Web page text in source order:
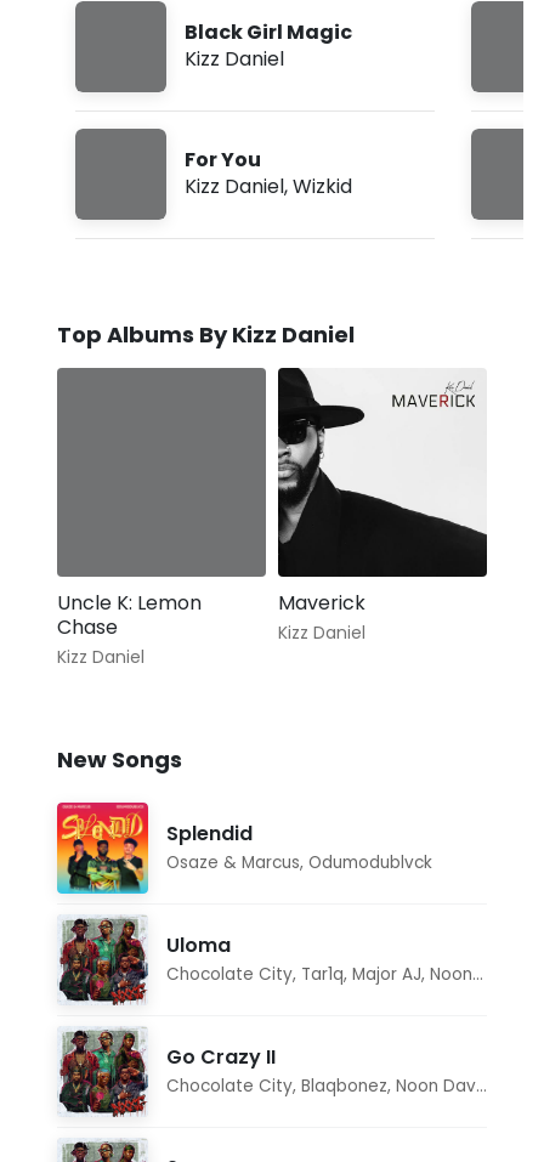
Black Girl Magic
Kizz Daniel
For You
Kizz Daniel,Wizkid
Top Albums By Kizz Daniel
Uncle K: Lemon
Chase
Kizz Daniel
Maverick
Kizz Daniel
New Songs
Splendid
Osaze & Marcus, Odumodublvck
Uloma
Chocolate City, Tar1q, Major AJ, Noon Dave
Go Crazy II
Chocolate City, Blaqbonez, Noon Dave